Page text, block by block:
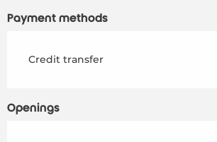
Payment methods
Credit transfer
Openings